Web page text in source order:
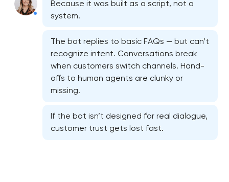
Because it was built as a script, not a
system.
The bot replies to basic FAQs — but can’t
recognize intent. Conversations break
when customers switch channels. Hand-
offs to human agents are clunky or
missing.
If the bot isn’t designed for real dialogue,
customer trust gets lost fast.